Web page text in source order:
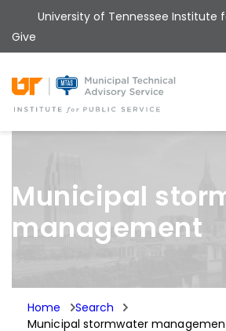
to
main
content
University of Tennessee Institute
Give
Municipal
management
Home
Search
Municipal stormwater